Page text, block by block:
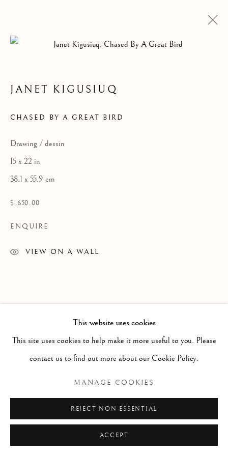
ARTWORKS
ALL DRAWINGS
COPYRIGHT © 2026 GALERIE ELCA LONDON
SITE BY ARTLOGICThis website uses cookies
This site uses cookies to help make it more useful to you. Please
contact us to find out more about our Cookie Policy.
MANAGE COOKIES
REJECT NON ESSENTIAL
ACCEPT
JANET KIGUSIUQ
CHASED BY A GREAT BIRD
Drawing / dessin
15 x 22 in
38.1 x 55.9 cm
$ 650.00
ENQUIRE
VIEW ON A WALL